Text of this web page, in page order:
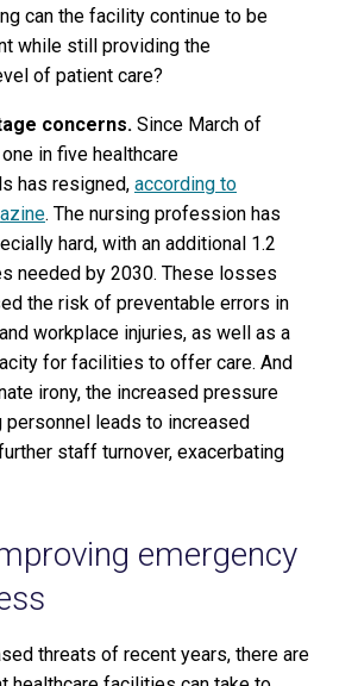
can the facility continue to be
while still providing the
of patient care?
concerns. Since March of
in five healthcare
has resigned, according to
. The nursing profession has
hard, with an additional 1.2
needed by 2030. These losses
the risk of preventable errors in
workplace injuries, as well as a
for facilities to offer care. And
irony, the increased pressure
personnel leads to increased
staff turnover, exacerbating
emergency
threats of recent years, there are